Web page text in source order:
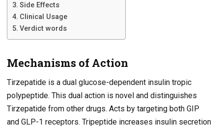
Side Effects
Clinical Usage
Verdict words
Mechanisms of Action
Tirzepatide is a dual glucose-dependent insulin tropic
polypeptide. This dual action is novel and distinguishes
Tirzepatide from other drugs. Acts by targeting both GIP
and GLP-1 receptors. Tripeptide increases insulin secretion